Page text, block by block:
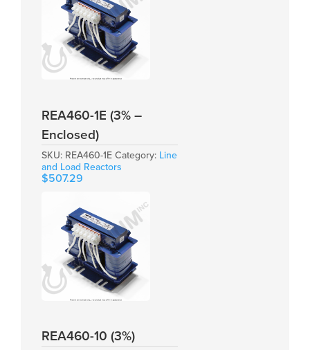
REA460-1E (3% –
Enclosed)
SKU: REA460-1E Category: Line
and Load Reactors
$507.29
REA460-10 (3%)